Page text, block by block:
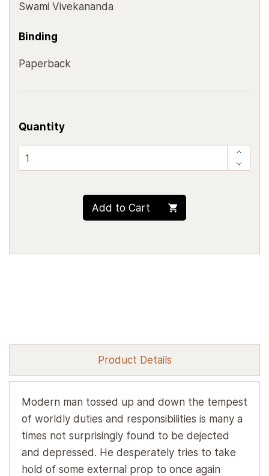
Swami Vivekananda
Binding
Paperback
Quantity
Add to Cart
Product Details
Modern man tossed up and down the tempest
of worldly duties and responsibilities is many a
times not surprisingly found to be dejected
and depressed. He desperately tries to take
hold of some external prop to once again